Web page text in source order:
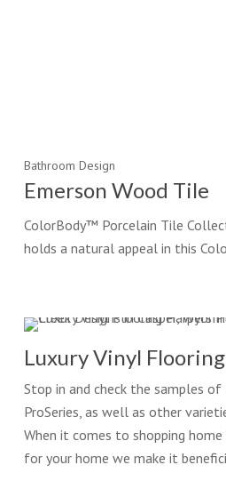
Bathroom Design
Emerson Wood Tile
ColorBody™ Porcelain Tile
holds a natural appeal in this
Luxury Vinyl
Stop in and check the samples
ProSeries, as well as other
When it comes to shopping
for your home we make it